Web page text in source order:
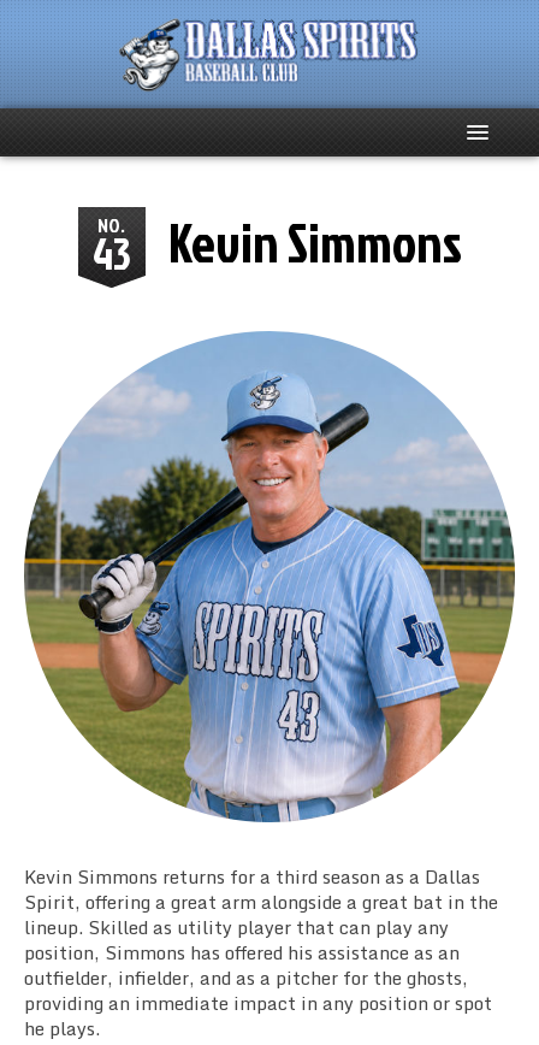
About
Spirits Social
Club Supporters
Schedule
Team Standings
Rosters
Team Stats
Photo Gallery
NO.
43 Kevin Simmons
Kevin Simmons returns for a third season as a Dallas
Spirit, offering a great arm alongside a great bat in the
lineup. Skilled as utility player that can play any
position, Simmons has offered his assistance as an
outfielder, infielder, and as a pitcher for the ghosts,
providing an immediate impact in any position or spot
he plays.